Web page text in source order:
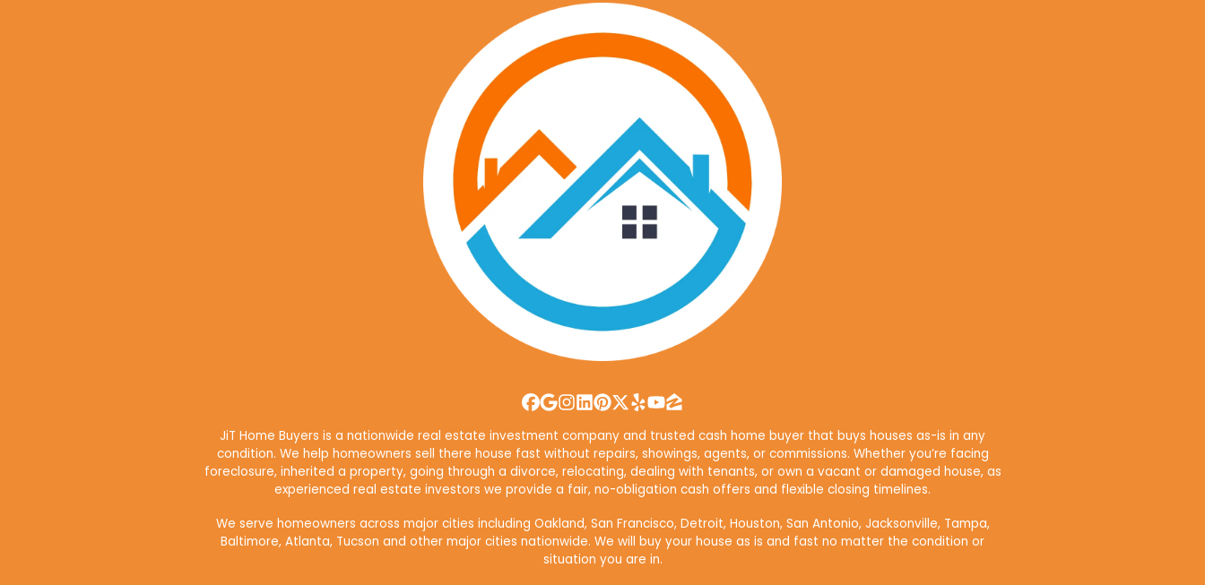
Facebook
Google Business
Instagram
LinkedIn
Pinterest
Twitter
YelpYouTube
Zillow
JiT Home Buyers is a nationwide real estate investment company and trusted cash home buyer that buys houses as-is in any
condition. We help homeowners sell there house fast without repairs, showings, agents, or commissions. Whether you’re facing
foreclosure, inherited a property, going through a divorce, relocating, dealing with tenants, or own a vacant or damaged house, as
experienced real estate investors we provide a fair, no-obligation cash offers and flexible closing timelines.
We serve homeowners across major cities including Oakland, San Francisco, Detroit, Houston, San Antonio, Jacksonville, Tampa,
Baltimore, Atlanta, Tucson and other major cities nationwide. We will buy your house as is and fast no matter the condition or
situation you are in.